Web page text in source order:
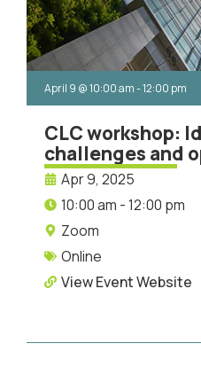
April 9 @10:00 am-12:00 pm
CLC workshop:
challenges and
Apr 9, 2025
10:00 am - 12:00 pm
Zoom
Online
View Event Website